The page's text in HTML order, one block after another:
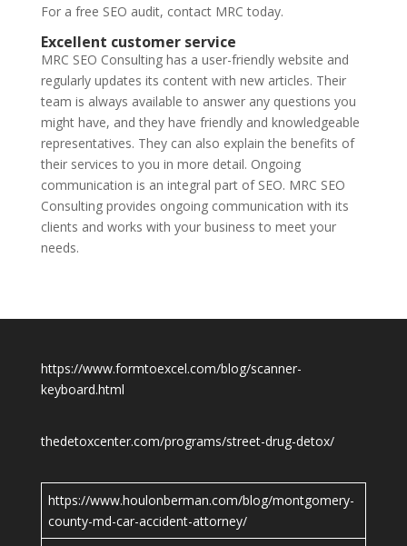
For a free SEO audit, contact MRC today.
Excellent customer service
MRC SEO Consulting has a user-friendly website and
regularly updates its content with new articles. Their
team is always available to answer any questions you
might have, and they have friendly and knowledgeable
representatives. They can also explain the benefits of
their services to you in more detail. Ongoing
communication is an integral part of SEO. MRC SEO
Consulting provides ongoing communication with its
clients and works with your business to meet your
needs.
https://www.formtoexcel.com/blog/scanner-
keyboard.html
thedetoxcenter.com/programs/street-drug-detox/
https://www.houlonberman.com/blog/montgomery-
county-md-car-accident-attorney/